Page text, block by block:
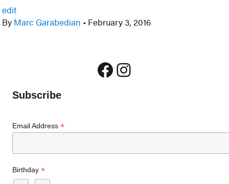
edit
By Marc Garabedian • February 3, 2016
Facebook
Instagram
Subscribe
Email Address*
Birthday*